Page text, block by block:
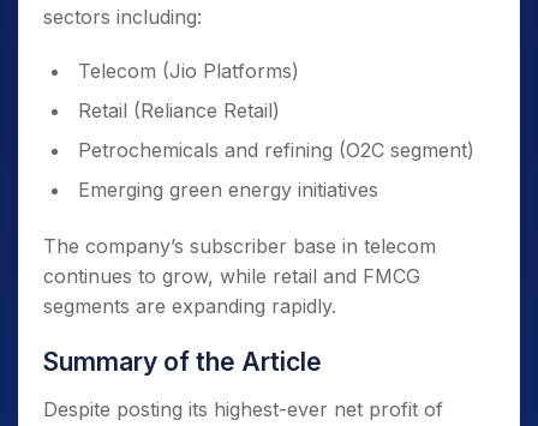
sectors including:
Telecom (Jio Platforms)
Retail (Reliance Retail)
Petrochemicals and refining (O2C segment)
Emerging green energy initiatives
The company’s subscriber base in telecom
continues to grow, while retail and FMCG
segments are expanding rapidly.
Summary of the Article
Despite posting its highest-ever net profit of